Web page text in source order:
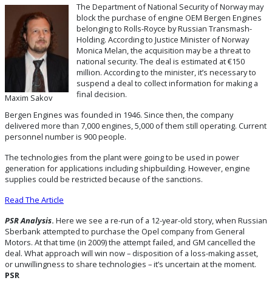
Maxim Sakov
The Department of National Security of Norway may
block the purchase of engine OEM Bergen Engines
belonging to Rolls-Royce by Russian Transmash-
Holding. According to Justice Minister of Norway
Monica Melan, the acquisition may be a threat to
national security. The deal is estimated at €150
million. According to the minister, it’s necessary to
suspend a deal to collect information for making a
final decision.
Bergen Engines was founded in 1946. Since then, the company
delivered more than 7,000 engines, 5,000 of them still operating. Current
personnel number is 900 people.
The technologies from the plant were going to be used in power
generation for applications including shipbuilding. However, engine
supplies could be restricted because of the sanctions.
Read The Article
PSR Analysis. Here we see a re-run of a 12-year-old story, when Russian
Sberbank attempted to purchase the Opel company from General
Motors. At that time (in 2009) the attempt failed, and GM cancelled the
deal. What approach will win now – disposition of a loss-making asset,
or unwillingness to share technologies – it’s uncertain at the moment.
PSR